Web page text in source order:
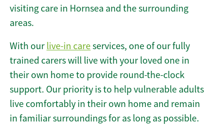
visiting care in Hornsea and the surrounding
areas.
With our live-in careservices, one of our fully
trained carers will live with your loved one in
their own home to provide round-the-clock
support. Our priority is to help vulnerable adults
live comfortably in their own home and remain
in familiar surroundings for as long as possible.